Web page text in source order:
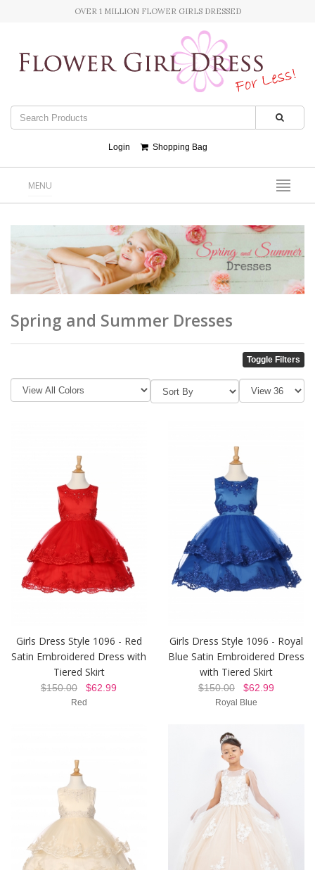
OVER 1 MILLION FLOWER GIRLS DRESSED
Login Shopping Bag
MENU
Spring and Summer Dresses
Toggle Filters
Girls Dress Style 1096 - Red
Satin Embroidered Dress with
Tiered Skirt
$150.00 $62.99
Red
Girls Dress Style 1096 - Royal
Blue Satin Embroidered Dress
with Tiered Skirt
$150.00 $62.99
Royal Blue